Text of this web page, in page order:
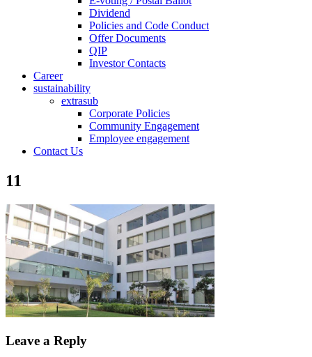
Dividend
Policies and Code Conduct
Offer Documents
QIP
Investor Contacts
Career
sustainability
extrasub
Corporate Policies
Community Engagement
Employee engagement
Contact Us
11
Leave a Reply